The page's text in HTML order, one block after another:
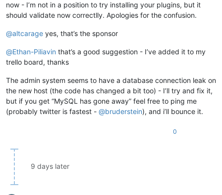
now - I’m not in a position to try installing your plugins, but it
should validate now correctlly. Apologies for the confusion.
@altcarage yes, that’s the sponsor
@Ethan-Piliavin that’s a good suggestion - I’ve added it to my
trello board, thanks
The admin system seems to have a database connection leak on
the new host (the code has changed a bit too) - I’ll try and fix it,
but if you get “MySQL has gone away” feel free to ping me
(probably twitter is fastest - @bruderstein), and i’ll bounce it.
0
9 days later